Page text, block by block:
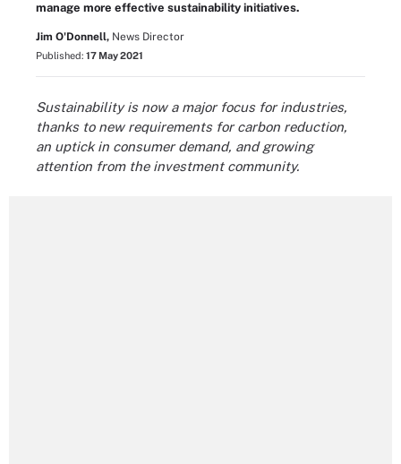
manage more effective sustainability initiatives.
Jim O'Donnell, News Director
Published: 17 May 2021
Sustainability is now a major focus for industries,
thanks to new requirements for carbon reduction,
an uptick in consumer demand, and growing
attention from the investment community.